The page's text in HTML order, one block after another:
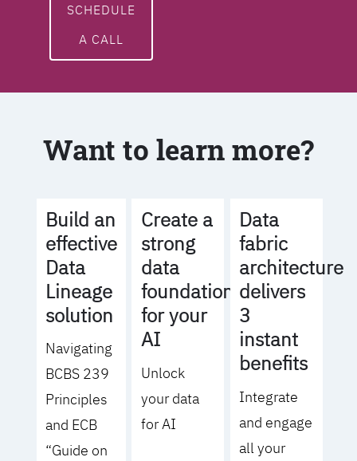
SCHEDULE
A CALL
Want to learn more?
Build an
effective
Data
Lineage
solution
Navigating
BCBS 239
Principles
and ECB
“Guide on
Create a
strong
data
foundation
for your
AI
Unlock
your data
for AI
Data
fabric
architecture
delivers
3
instant
benefits
Integrate
and engage
all your